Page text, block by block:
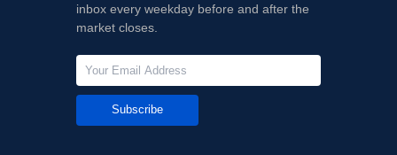
inbox every weekday before and after the
market closes.
Subscribe